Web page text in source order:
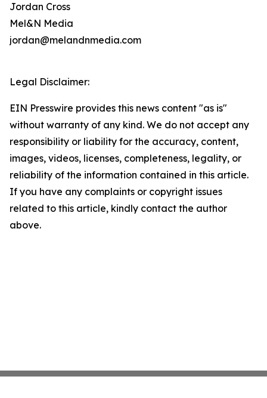
Jordan Cross
Mel&N Media
jordan@melandnmedia.com
Legal Disclaimer:
EIN Presswire provides this news content "as is"
without warranty of any kind. We do not accept any
responsibility or liability for the accuracy, content,
images, videos, licenses, completeness, legality, or
reliability of the information contained in this article.
If you have any complaints or copyright issues
related to this article, kindly contact the author
above.